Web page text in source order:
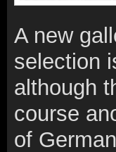
A new
selection
although
course
of